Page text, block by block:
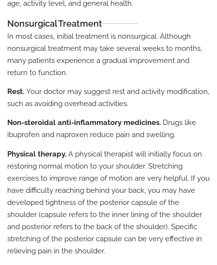
age, activity level, and general health.
Nonsurgical Treatment
In most cases, initial treatment is nonsurgical. Although
nonsurgical treatment may take several weeks to months,
many patients experience a gradual improvement and
return to function.
Rest. Your doctor may suggest rest and activity modification,
such as avoiding overhead activities.
Non-steroidal anti-inflammatory medicines. Drugs like
ibuprofen and naproxen reduce pain and swelling.
Physical therapy. A physical therapist will initially focus on
restoring normal motion to your shoulder. Stretching
exercises to improve range of motion are very helpful. If you
have difficulty reaching behind your back, you may have
developed tightness of the posterior capsule of the
shoulder (capsule refers to the inner lining of the shoulder
and posterior refers to the back of the shoulder). Specific
stretching of the posterior capsule can be very effective in
relieving pain in the shoulder.